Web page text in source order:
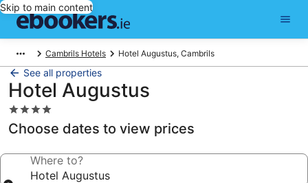
Skip to main content
Cambrils Hotels Hotel Augustus, Cambrils
See all properties
Hotel Augustus
4.0
star
property
Choose dates to view prices
Where to?
Hotel Augustus